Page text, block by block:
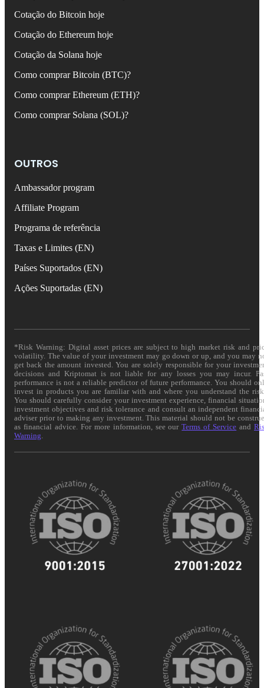
Cotação do Bitcoin hoje
Cotação do Ethereum hoje
Cotação da Solana hoje
Como comprar Bitcoin (BTC)?
Como comprar Ethereum (ETH)?
Como comprar Solana (SOL)?
OUTROS
Ambassador program
Affiliate Program
Programa de referência
Taxas e Limites (EN)
Países Suportados (EN)
Ações Suportadas (EN)
*Risk Warning: Digital asset prices are subject to high market risk and
volatility. The value of your investment may go down or up, and you may
get back the amount invested. You are solely responsible for your
decisions and Kriptomat is not liable for any losses you may incur.
performance is not a reliable predictor of future performance. You should
invest in products you are familiar with and where you understand the
You should carefully consider your investment experience, financial
investment objectives and risk tolerance and consult an independent
adviser prior to making any investment. This material should not be
as financial advice. For more information, see ourTerms of Service and
Warning